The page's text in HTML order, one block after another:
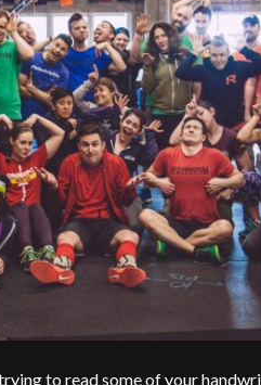
to read some of your